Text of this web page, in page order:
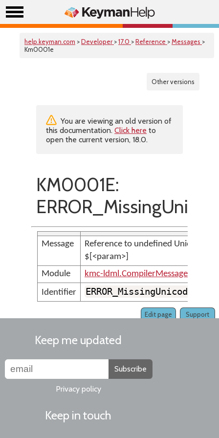
help.keyman.com >Developer >17.0 >Reference >Messages >
Km0001e
Other versions
You are viewing an old version of
this documentation. Click here to
open the current version, 18.0.
KM0001E:
Message
Reference to undefined
$[<param>]
Module
kmc-ldml.CompilerMessages
Identifier
Support
Edit page
Keep me updated
Subscribe
Privacy policy
Keep in touch